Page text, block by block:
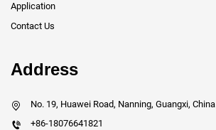
Application
Contact Us
Address
No. 19, Huawei Road, Nanning, Guangxi, China
+86-18076641821